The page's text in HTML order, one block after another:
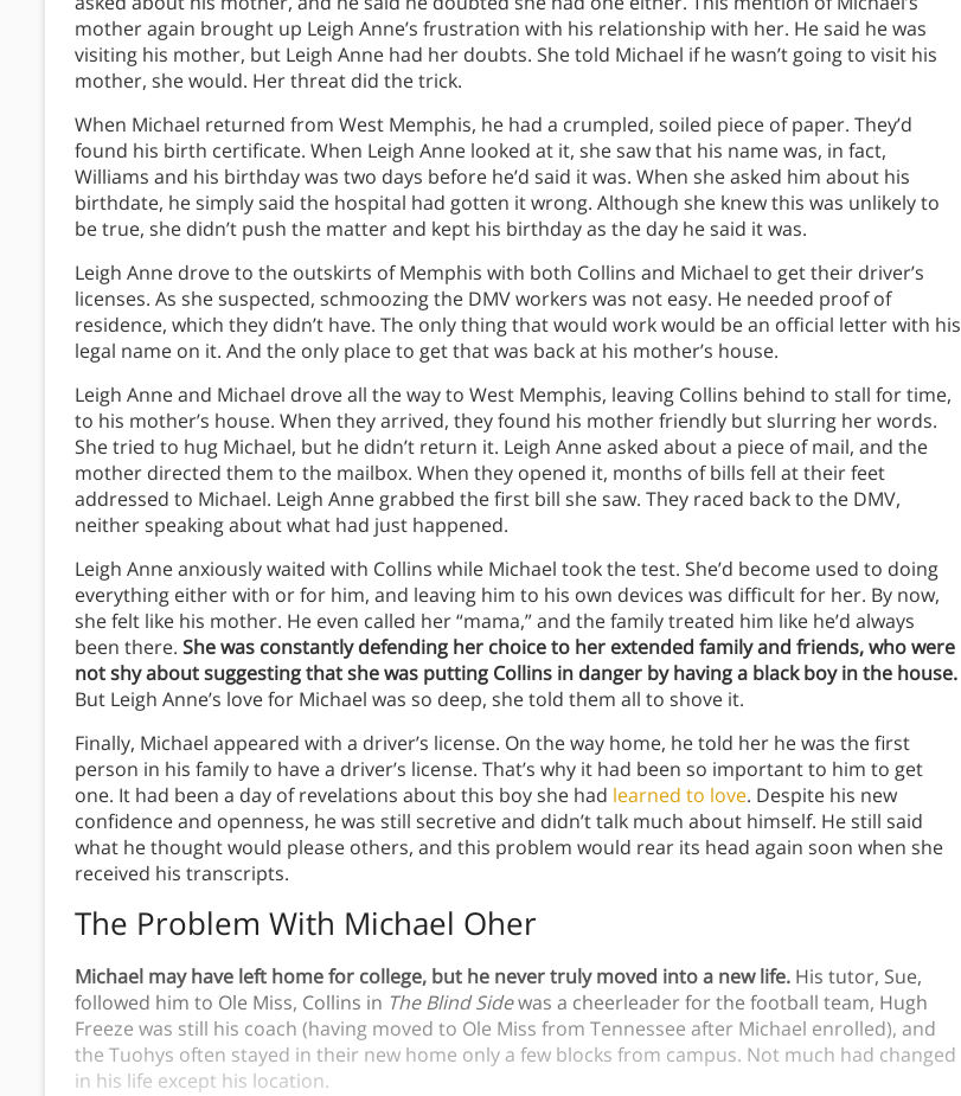
mother again brought up Leigh Anne’s frustration with his relationship with her. He said he was
visiting his mother, but Leigh Anne had her doubts. She told Michael if he wasn’t going to visit his
mother, she would. Her threat did the trick.
When Michael returned from West Memphis, he had a crumpled, soiled piece of paper. They’d
found his birth certificate. When Leigh Anne looked at it, she saw that his name was, in fact,
Williams and his birthday was two days before he’d said it was. When she asked him about his
birthdate, he simply said the hospital had gotten it wrong. Although she knew this was unlikely to
be true, she didn’t push the matter and kept his birthday as the day he said it was.
Leigh Anne drove to the outskirts of Memphis with both Collins and Michael to get their driver’s
licenses. As she suspected, schmoozing the DMV workers was not easy. He needed proof of
residence, which they didn’t have. The only thing that would work would be an official letter with his
legal name on it. And the only place to get that was back at his mother’s house.
Leigh Anne and Michael drove all the way to West Memphis, leaving Collins behind to stall for time,
to his mother’s house. When they arrived, they found his mother friendly but slurring her words.
She tried to hug Michael, but he didn’t return it. Leigh Anne asked about a piece of mail, and the
mother directed them to the mailbox. When they opened it, months of bills fell at their feet
addressed to Michael. Leigh Anne grabbed the first bill she saw. They raced back to the DMV,
neither speaking about what had just happened.
Leigh Anne anxiously waited with Collins while Michael took the test. She’d become used to doing
everything either with or for him, and leaving him to his own devices was difficult for her. By now,
she felt like his mother. He even called her “mama,” and the family treated him like he’d always
been there. She was constantly defending her choice to her extended family and friends, who were
not shy about suggesting that she was putting Collins in danger by having a black boy in the house.
But Leigh Anne’s love for Michael was so deep, she told them all to shove it.
Finally, Michael appeared with a driver’s license. On the way home, he told her he was the first
person in his family to have a driver’s license. That’s why it had been so important to him to get
one. It had been a day of revelations about this boy she had learned to love. Despite his new
confidence and openness, he was still secretive and didn’t talk much about himself. He still said
what he thought would please others, and this problem would rear its head again soon when she
received his transcripts.
The Problem With Michael Oher
Michael may have left home for college, but he never truly moved into a new life. His tutor, Sue,
followed him to Ole Miss, Collins in The Blind Sidewas a cheerleader for the football team, Hugh
Freeze was still his coach (having moved to Ole Miss from Tennessee after Michael enrolled), and
the Tuohys often stayed in their new home only a few blocks from campus. Not much had changed
in his life except his location.